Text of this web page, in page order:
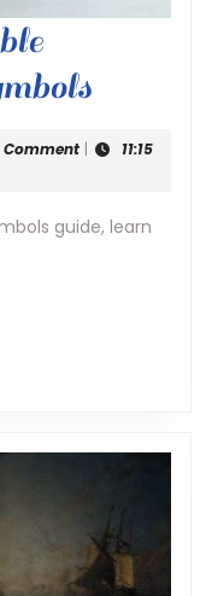
symbol
guide
Comment |
11:15
guide, learn